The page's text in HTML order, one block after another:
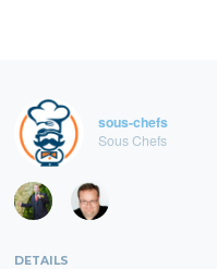
sous-chefs
Sous Chefs
DETAILS